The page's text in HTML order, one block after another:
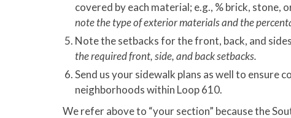
covered by each material; e.g., % brick, stone,
note the type of exterior materials and the
Note the setbacks for the front, back, and
the required front, side, and back setbacks.
Send us your sidewalk plans as well to
neighborhoods within Loop 610.
We refer above to “your section” because the